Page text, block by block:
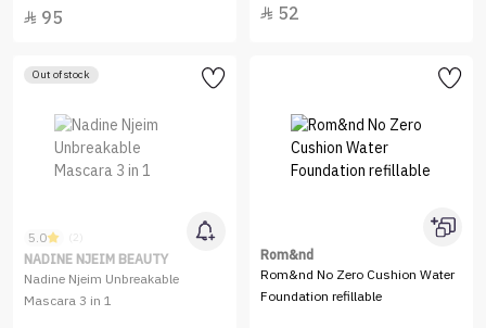
 95  52
Out of stock
5.0 (2)
NADINE NJEIM BEAUTY
Nadine Njeim Unbreakable
Mascara 3 in 1
Rom&nd
Rom&nd No Zero Cushion Water
Foundation refillable